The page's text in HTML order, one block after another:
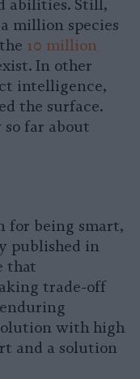
abilities. Still,
million species
10 million
In other
intelligence,
the surface.
so far about
for being smart,
published in
that
trade-off
with high
and a solution